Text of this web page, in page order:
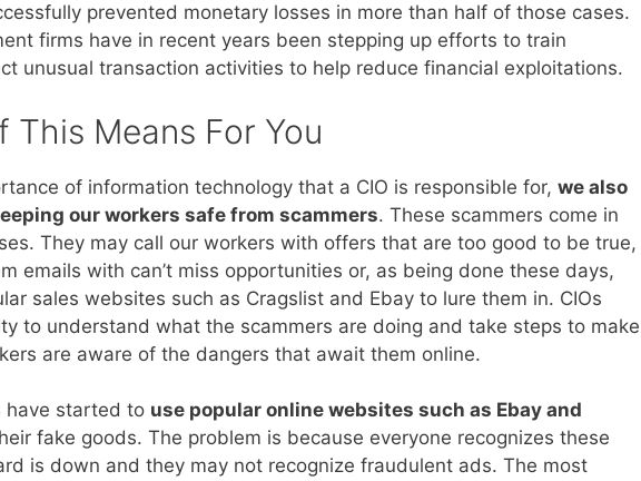
prevented monetary losses in more than half of those cases.
firms have in recent years been stepping up efforts to train
unusual transaction activities to help reduce financial exploitations.
This Means For You
of information technology that a CIO is responsible for, we also
our workers safe from scammers. These scammers come in
They may call our workers with offers that are too good to be true,
emails with can’t miss opportunities or, as being done these days,
sales websites such as Cragslist and Ebay to lure them in. CIOs
to understand what the scammers are doing and take steps to make
are aware of the dangers that await them online.
have started to use popular online websites such as Ebay and
fake goods. The problem is because everyone recognizes these
is down and they may not recognize fraudulent ads. The most